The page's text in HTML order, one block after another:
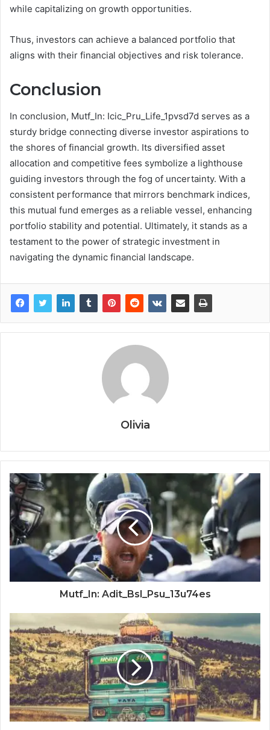
while capitalizing on growth opportunities.
Thus, investors can achieve a balanced portfolio that
aligns with their financial objectives and risk tolerance.
Conclusion
In conclusion, Mutf_In: Icic_Pru_Life_1pvsd7d serves as a
sturdy bridge connecting diverse investor aspirations to
the shores of financial growth. Its diversified asset
allocation and competitive fees symbolize a lighthouse
guiding investors through the fog of uncertainty. With a
consistent performance that mirrors benchmark indices,
this mutual fund emerges as a reliable vessel, enhancing
portfolio stability and potential. Ultimately, it stands as a
testament to the power of strategic investment in
navigating the dynamic financial landscape.
Olivia
Mutf_In: Adit_Bsl_Psu_13u74es